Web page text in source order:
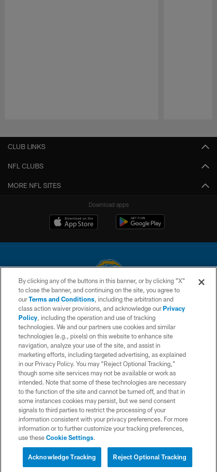
CLUB LINKS
NFL CLUBS
MORE NFL SITES
Download apps
© 2026 Chargers Football Company, LLC. All rights reserved. This website
is managed on a digital platform of the National Football League.
CONTACT US
WEBSITE ACCESSIBILITY
TERMS AND CONDITIONS
PRIVACY POLICY
SITE MAP
AD CHOICES
YOUR PRIVACY CHOICES
COOKIE SETTINGS
By clicking any of the buttons in this banner, or by clicking "X"
to close the banner, and continuing on the site, you agree to
ourTerms and Conditions, including the arbitration and
class action waiver provisions, and acknowledge ourPrivacy
Policy, including the operation and use of tracking
technologies. We and our partners use cookies and similar
technologies (e.g., pixels) on this website to enhance site
navigation, analyze your use of the site, and assist in
marketing efforts, including targeted advertising, as explained
in our Privacy Policy. You may “Reject Optional Tracking,”
though some site services may not be available or work as
intended. Note that some of these technologies are necessary
to the function of the site and cannot be turned off, and that in
some instances cookies may persist, but we send consent
signals to third parties to restrict the processing of your
information consistent with your privacy preferences. For more
information or to further customize your tracking preferences,
use theseCookie Settings.
Reject Optional Tracking
Acknowledge Tracking